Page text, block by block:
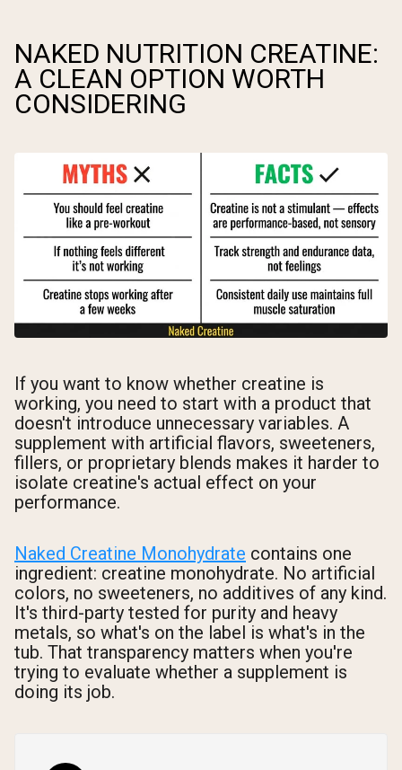
NAKED NUTRITION CREATINE:
A CLEAN OPTION WORTH
CONSIDERING
If you want to know whether creatine is
working, you need to start with a product that
doesn't introduce unnecessary variables. A
supplement with artificial flavors, sweeteners,
fillers, or proprietary blends makes it harder to
isolate creatine's actual effect on your
performance.
Naked Creatine Monohydrate contains one
ingredient: creatine monohydrate. No artificial
colors, no sweeteners, no additives of any kind.
It's third-party tested for purity and heavy
metals, so what's on the label is what's in the
tub. That transparency matters when you're
trying to evaluate whether a supplement is
doing its job.